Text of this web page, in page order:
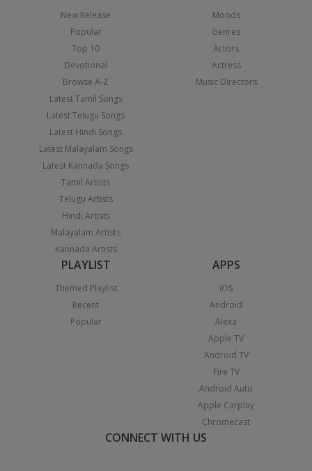
New Release
Popular
Top 10
Devotional
Browse A-Z
Latest Tamil Songs
Latest Telugu Songs
Latest Hindi Songs
Latest Malayalam Songs
Latest Kannada Songs
Tamil Artists
Telugu Artists
Hindi Artists
Malayalam Artists
Kannada Artists
Moods
Genres
Actors
Actress
Music Directors
PLAYLIST
Themed Playlist
Recent
Popular
APPS
iOS
Android
Alexa
Apple TV
Android TV
Fire TV
Android Auto
Apple Carplay
Chromecast
CONNECT WITH US